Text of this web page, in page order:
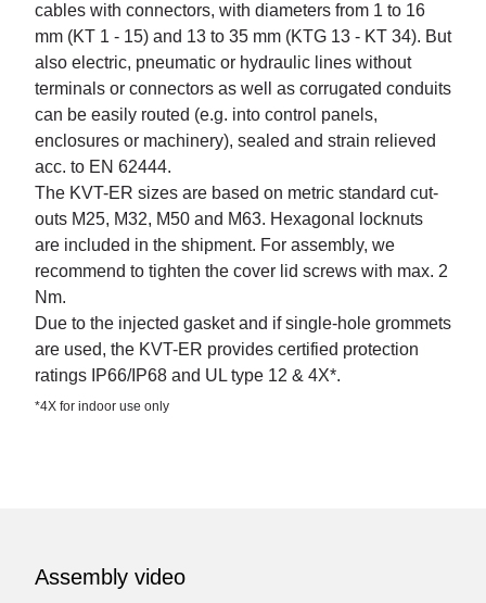
cables with connectors, with diameters from 1 to 16
mm (KT 1 - 15) and 13 to 35 mm (KTG 13 - KT 34). But
also electric, pneumatic or hydraulic lines without
terminals or connectors as well as corrugated conduits
can be easily routed (e.g. into control panels,
enclosures or machinery), sealed and strain relieved
acc. to EN 62444.
The KVT-ER sizes are based on metric standard cut-
outs M25, M32, M50 and M63. Hexagonal locknuts
are included in the shipment. For assembly, we
recommend to tighten the cover lid screws with max. 2
Nm.
Due to the injected gasket and if single-hole grommets
are used, the KVT-ER provides certified protection
ratings IP66/IP68 and UL type 12 & 4X*.
*4X for indoor use only
Assembly video